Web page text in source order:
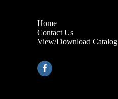
Home
Contact Us
View/Download Catalog